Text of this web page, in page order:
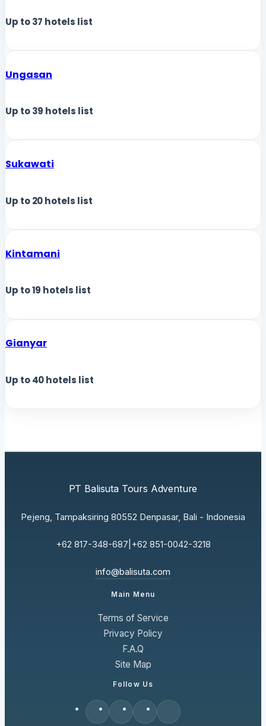
Up to37 hotels list
Ungasan
Up to39 hotels list
Sukawati
Up to20hotels list
Kintamani
Up to19 hotels list
Gianyar
Up to40hotels list
PT Balisuta Tours Adventure
Pejeng, Tampaksiring 80552 Denpasar, Bali - Indonesia
+62 817-348-687 +62 851-0042-3218
info@balisuta.com
Main Menu
Terms of Service
Privacy Policy
F.A.Q
Site Map
Follow Us